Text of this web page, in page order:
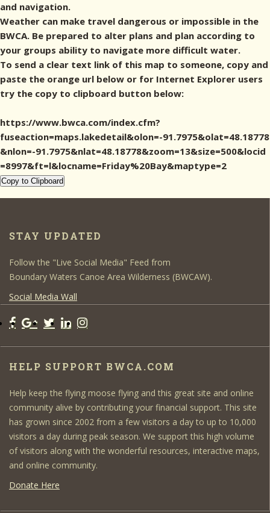
and navigation.
Weather can make travel dangerous or impossible in the
BWCA. Be prepared to alter plans and plan according to
your groups ability to navigate more difficult water.
To send a clear text link of this map to someone, copy and
paste the orange url below or for Internet Explorer users
try the copy to clipboard button below:
https://www.bwca.com/index.cfm?
fuseaction=maps.lakedetail&olon=-91.7975&olat=48.18778
&nlon=-91.7975&nlat=48.18778&zoom=13&size=500&locid
=8997&ft=l&locname=Friday%20Bay&maptype=2
Copy to Clipboard
STAY UPDATED
Follow the "Live Social Media" Feed from
Boundary Waters Canoe Area Wilderness (BWCAW).
Social Media Wall
HELP SUPPORT BWCA.COM
Help keep the flying moose flying and this great site and online
community alive by contributing your financial support. This site
has grown since 2002 from a few visitors a day to up to 10,000
visitors a day during peak season. We support this high volume
of visitors along with the wonderful resources, interactive maps,
and online community.
Donate Here